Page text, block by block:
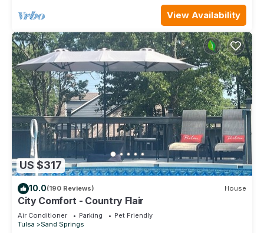
View Availability
US $317
10.0(190 Reviews) House
City Comfort - Country Flair
Air Conditioner Parking
Pet Friendly
Tulsa
Sand Springs